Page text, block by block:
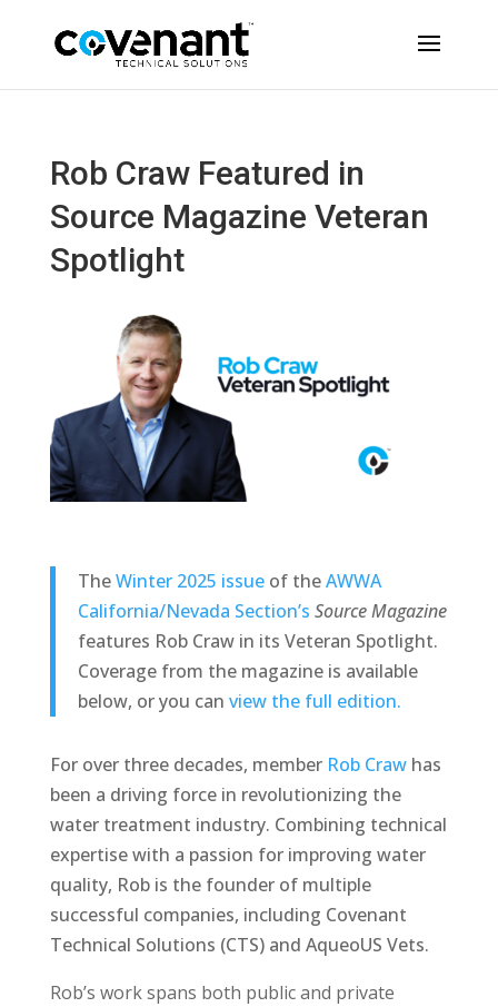
Rob Craw Featured in
Source Magazine Veteran
Spotlight
TheWinter 2025 issueof theAWWA
California/Nevada Section’s Source Magazine
features Rob Craw in its Veteran Spotlight.
Coverage from the magazine is available
below, or you can view the full edition.
For over three decades, member Rob Crawhas
been a driving force in revolutionizing the
water treatment industry. Combining technical
expertise with a passion for improving water
quality, Rob is the founder of multiple
successful companies, including Covenant
Technical Solutions (CTS) and AqueoUS Vets.
Rob’s work spans both public and private